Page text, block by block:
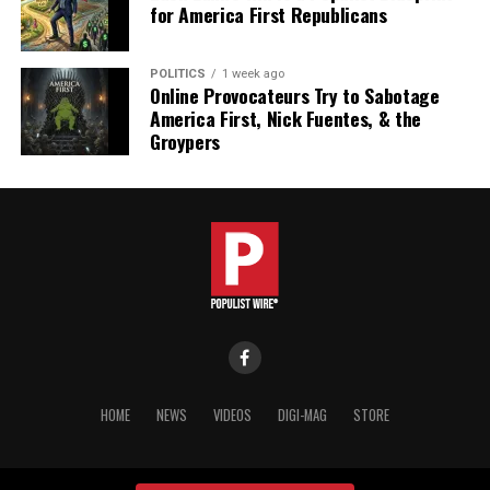
for America First Republicans
POLITICS 1 week ago
Online Provocateurs Try to Sabotage
America First, Nick Fuentes, & the
Groypers
HOME NEWS VIDEOS DIGI-MAG STORE